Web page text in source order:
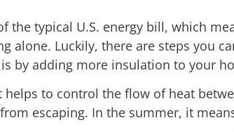
the typical U.S. energy bill, which
alone. Luckily, there are steps you
by adding more insulation to your
to control the flow of heat
escaping. In the summer, it